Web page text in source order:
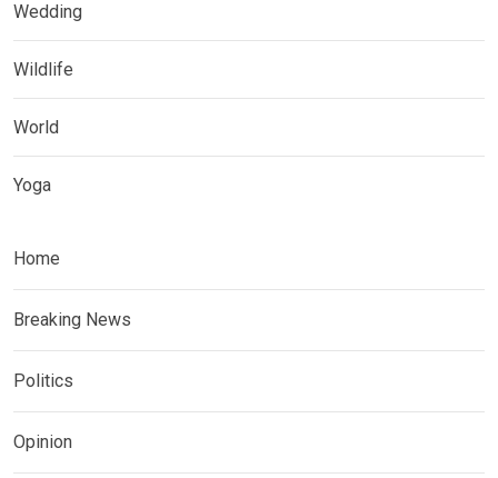
Wedding
Wildlife
World
Yoga
Home
Breaking News
Politics
Opinion